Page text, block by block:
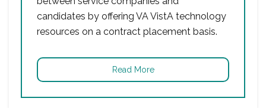
candidates by offering VA VistA technology
resources on a contract placement basis.
Read More